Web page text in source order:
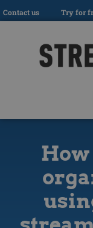
Contact us Try for